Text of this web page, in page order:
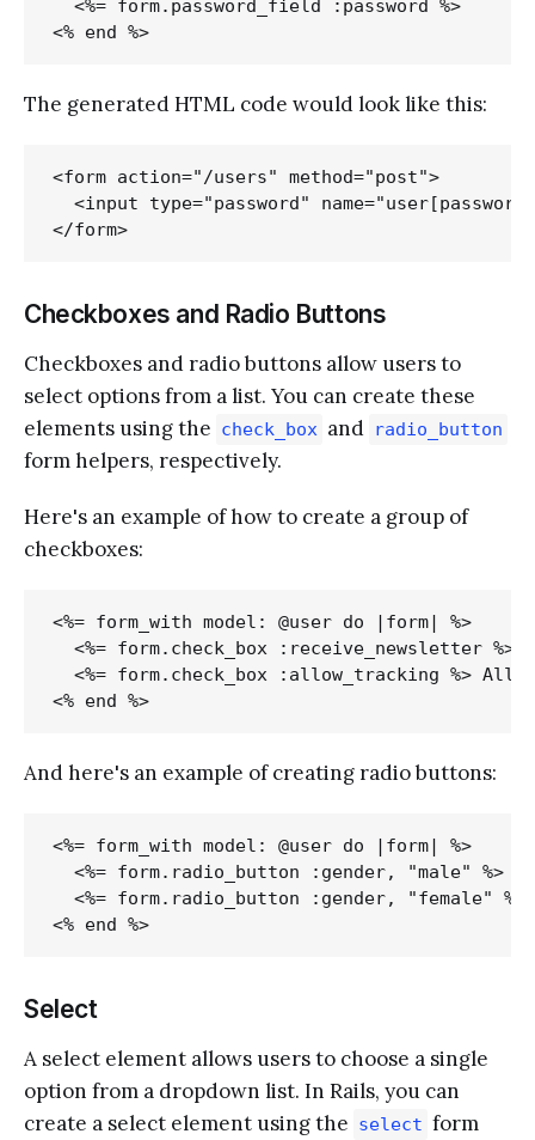
  <%= form.password_field :password %>
The generated HTML code would look like this:
<form action="/users" method="post">
<input type="password"
Checkboxes and Radio Buttons
Checkboxes and radio buttons allow users to
select options from a list. You can create these
elements using the check_box and radio_button
form helpers, respectively.
Here's an example of how to create a group of
checkboxes:
<%= form_with model: @user do |form| %>
<%= form.check_box :receive_newsletter %>
<%= form.check_box :allow_tracking %>
And here's an example of creating radio buttons:
<%= form_with model: @user do |form| %>
<%= form.radio_button :gender, "male" %>
<%= form.radio_button :gender, "female" %>
Select
A select element allows users to choose a single
option from a dropdown list. In Rails, you can
create a select element using the select form